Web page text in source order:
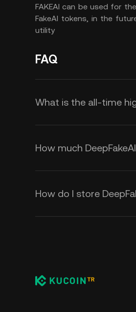
FAKEAI can be used for
FakeAI tokens, in the
utility
FAQ
What is the all-time
How much
How do I store